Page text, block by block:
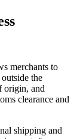
merchants to
the
origin, and
clearance and
shipping and